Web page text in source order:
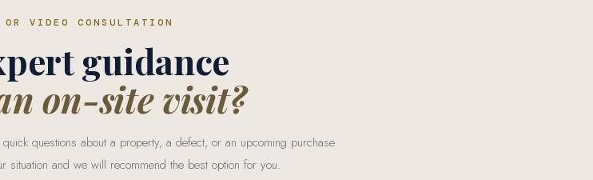
OR VIDEO CONSULTATION
guidance
on-site visit?
questions about a property, a defect, or an upcoming purchase
situation and we will recommend the best option for you.